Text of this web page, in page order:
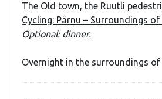
The Old town, the Ruutli
Cycling: Pärnu – Surroundings
Optional: dinner.
Overnight in the surroundings